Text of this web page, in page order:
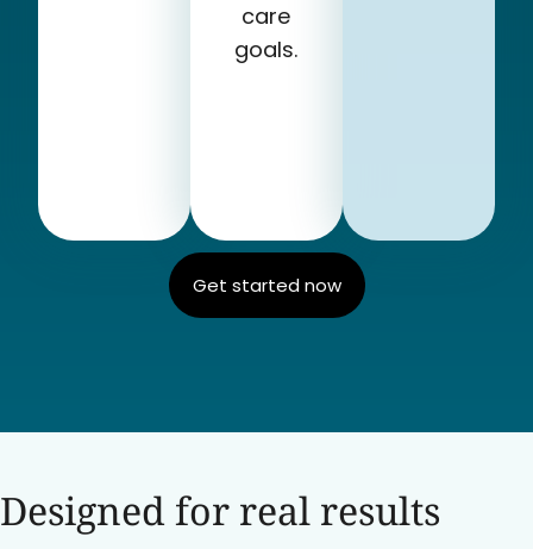
care
goals.
Get started now
Designed for real results